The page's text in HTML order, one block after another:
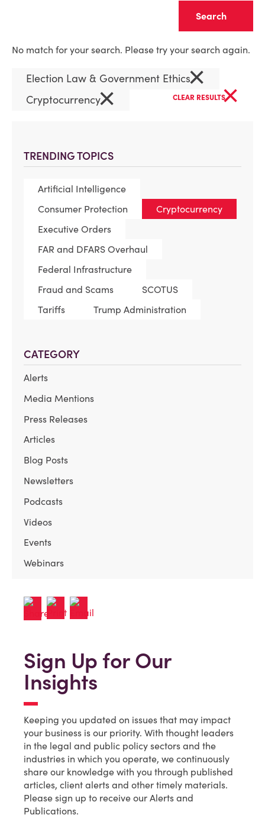
TRENDING TOPICS
Artificial Intelligence
Consumer Protection
Cryptocurrency
Executive Orders
FAR and DFARS Overhaul
Federal Infrastructure
Fraud and Scams
SCOTUS
Tariffs
Trump Administration
CATEGORY
Alerts
Media Mentions
Press Releases
Articles
Blog Posts
Newsletters
Podcasts
Videos
Events
Webinars
No match for your search. Please try your search again.
Election Law & Government Ethics×
Cryptocurrency× CLEAR RESULTS×
Sign Up for Our
Insights
Keeping you updated on issues that may impact
your business is our priority. With thought leaders
in the legal and public policy sectors and the
industries in which you operate, we continuously
share our knowledge with you through published
articles, client alerts and other timely materials.
Please sign up to receive our Alerts and
Publications.